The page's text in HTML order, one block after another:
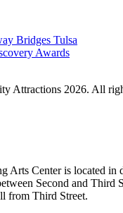
Bridges Tulsa
Awards
Attractions 2026. All
Arts Center is located in
Second and Third
from Third Street.